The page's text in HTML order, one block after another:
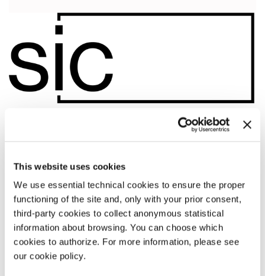
This website uses cookies
We use essential technical cookies to ensure the proper
functioning of the site and, only with your prior consent,
third-party cookies to collect anonymous statistical
information about browsing. You can choose which
cookies to authorize. For more information, please see
our cookie policy.
09:00